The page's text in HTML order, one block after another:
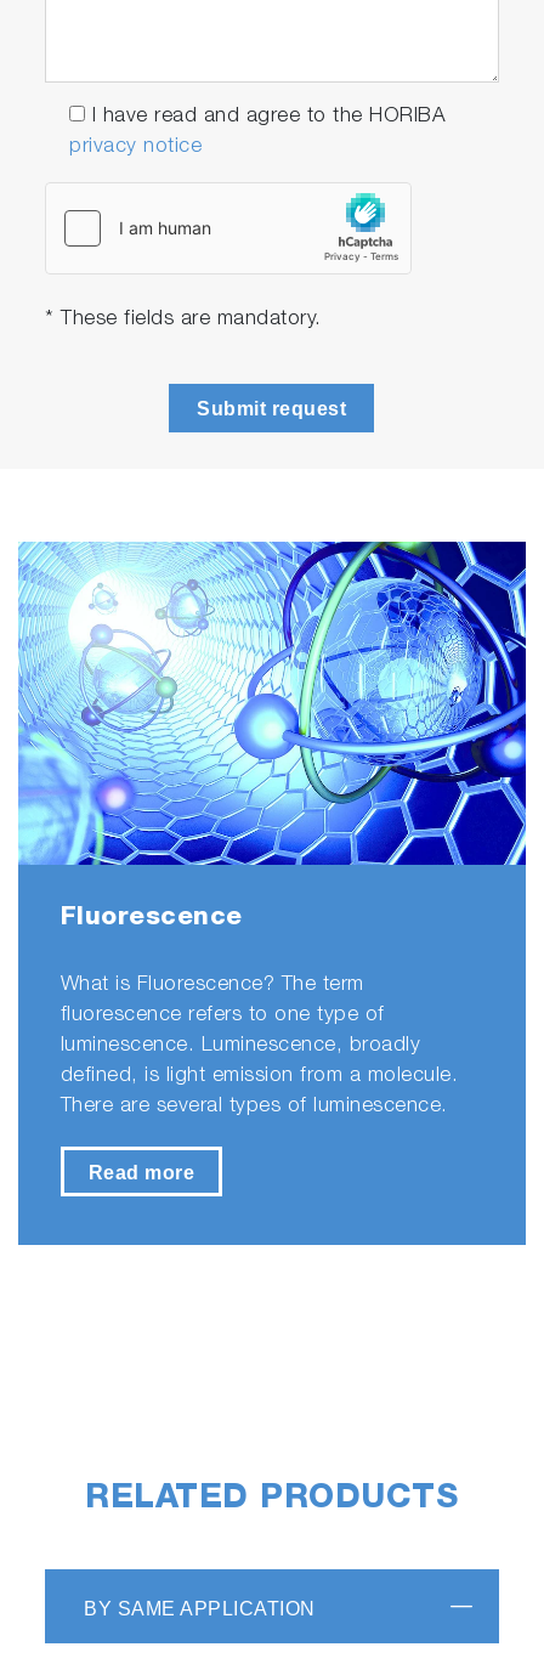
I have read and agree to the HORIBA
privacy notice
* These fields are mandatory.
Submit request
Fluorescence
What is Fluorescence? The term
fluorescence refers to one type of
luminescence. Luminescence, broadly
defined, is light emission from a molecule.
There are several types of luminescence.
Read more
RELATED PRODUCTS
BY SAME APPLICATION